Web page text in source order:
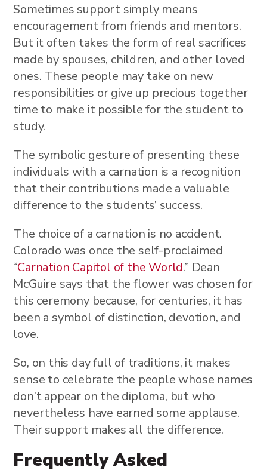
Sometimes support simply means
encouragement from friends and mentors.
But it often takes the form of real sacrifices
made by spouses, children, and other loved
ones. These people may take on new
responsibilities or give up precious together
time to make it possible for the student to
study.
The symbolic gesture of presenting these
individuals with a carnation is a recognition
that their contributions made a valuable
difference to the students’ success.
The choice of a carnation is no accident.
Colorado was once the self-proclaimed
“Carnation Capitol of the World.” Dean
McGuire says that the flower was chosen for
this ceremony because, for centuries, it has
been a symbol of distinction, devotion, and
love.
So, on this day full of traditions, it makes
sense to celebrate the people whose names
don’t appear on the diploma, but who
nevertheless have earned some applause.
Their support makes all the difference.
Frequently Asked